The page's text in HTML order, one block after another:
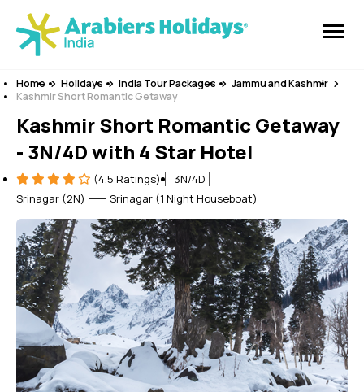
Home Holidays India Tour Packages
Jammu and Kashmir
Kashmir Short Romantic Getaway
Kashmir Short Romantic Getaway
- 3N/4D with 4 Star Hotel
(4.5 Ratings)
3N/4D
Srinagar (2N)
Srinagar (1 Night Houseboat)